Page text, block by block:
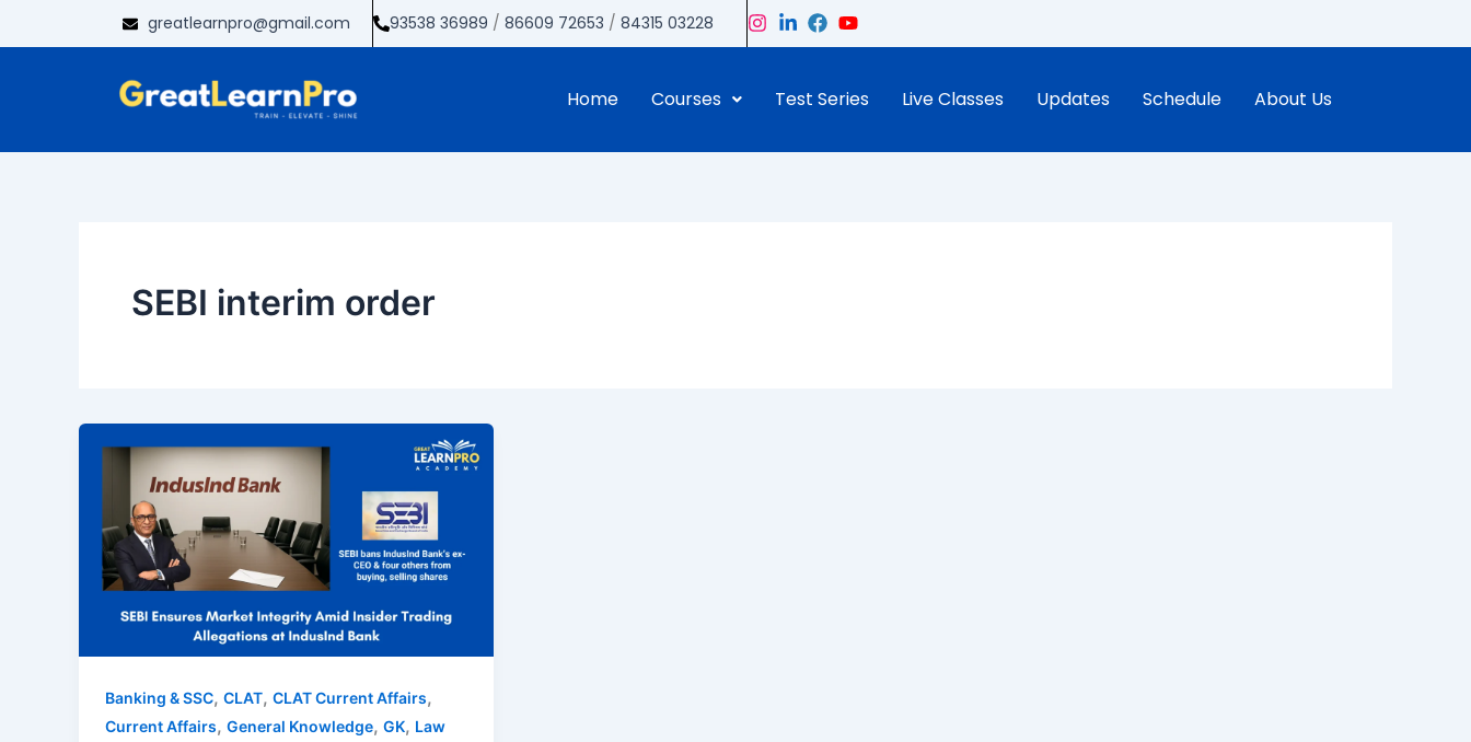
to
greatlearnpro@gmail.com 93538 36989 /86609 72653 /84315 03228
Home Courses Test Series Live Classes Updates Schedule About Us
SEBI interim order
Banking & SSC, CLAT, CLAT Current Affairs,
Current Affairs, General Knowledge, GK, Law